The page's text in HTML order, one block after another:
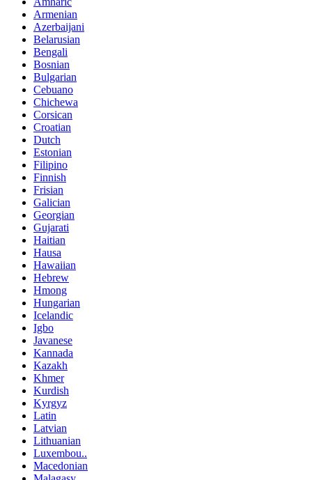
Armenian
Azerbaijani
Belarusian
Bengali
Bosnian
Bulgarian
Cebuano
Chichewa
Corsican
Croatian
Dutch
Estonian
Filipino
Finnish
Frisian
Galician
Georgian
Gujarati
Haitian
Hausa
Hawaiian
Hebrew
Hmong
Hungarian
Icelandic
Igbo
Javanese
Kannada
Kazakh
Khmer
Kurdish
Kyrgyz
Latin
Latvian
Lithuanian
Luxembou..
Macedonian